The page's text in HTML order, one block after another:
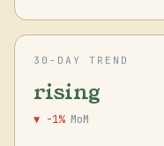
30-DAY TREND
rising
▼ -1% MoM